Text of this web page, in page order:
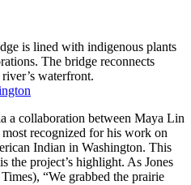
is lined with indigenous plants
The bridge reconnects
waterfront.
a collaboration between Maya Lin
recognized for his work on
Indian in Washington. This
the project’s highlight. As Jones
“We grabbed the prairie